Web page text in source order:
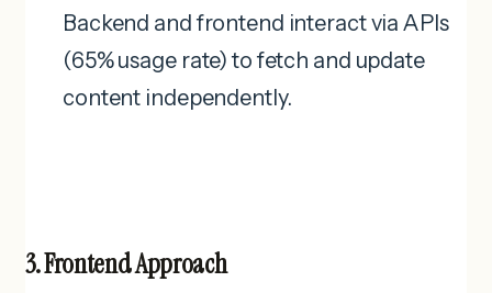
Backend and frontend interact via APIs
(65% usage rate) to fetch and update
content independently.
3. Frontend Approach